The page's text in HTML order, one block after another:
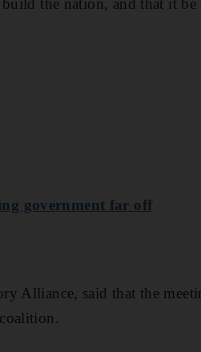
the nation, and that it be
government far off
Alliance, said that the